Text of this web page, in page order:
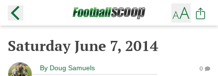
Saturday June 7, 2014
By Doug Samuels 0